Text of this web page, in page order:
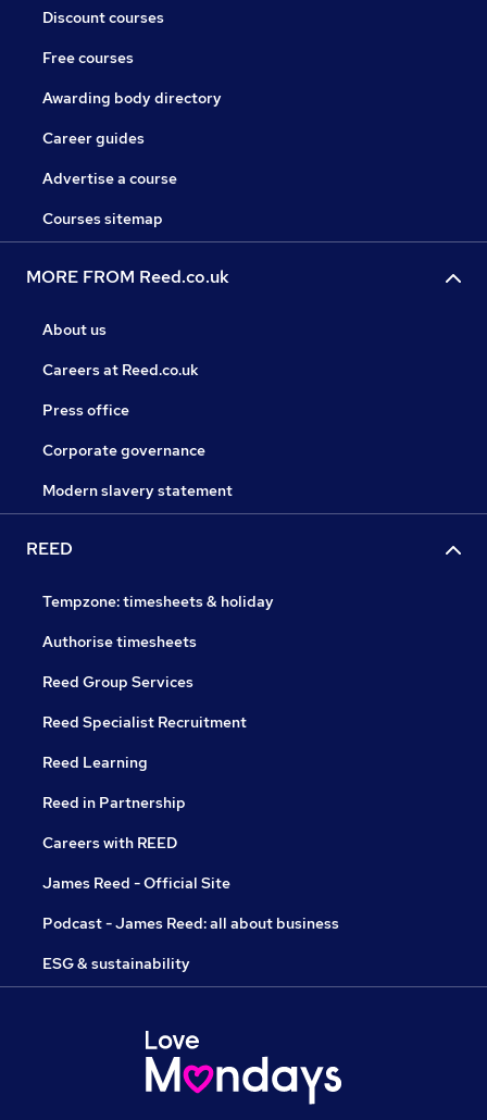
Discount courses
Free courses
Awarding body directory
Career guides
Advertise a course
Courses sitemap
MORE FROM Reed.co.uk
About us
Careers at Reed.co.uk
Press office
Corporate governance
Modern slavery statement
REED
Tempzone: timesheets & holiday
Authorise timesheets
Reed Group Services
Reed Specialist Recruitment
Reed Learning
Reed in Partnership
Careers with REED
James Reed - Official Site
Podcast - James Reed: all about business
ESG & sustainability